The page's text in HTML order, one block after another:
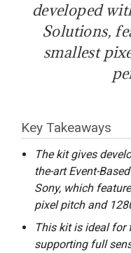
developed
Solutions,
smallest
Key Takeaways
The kit gives
the-art Event-
Sony, which
pixel pitch and
This kit is ideal for
supporting full